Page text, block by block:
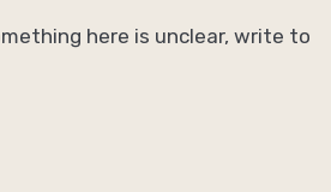
here is unclear, write to